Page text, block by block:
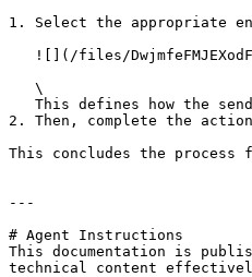
1. Select the appropriate
2. Then, complete the
This concludes the
---
# Agent Instructions
This documentation is
technical content